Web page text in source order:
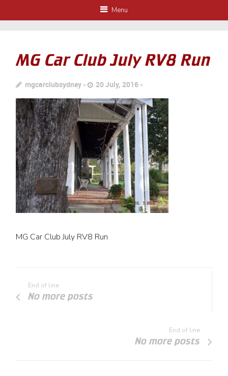
Menu
MG Car Club July RV8 Run
mgcarclubsydney 20 July, 2016
MG Car Club July RV8 Run
End of line
No more posts
End of line
No more posts